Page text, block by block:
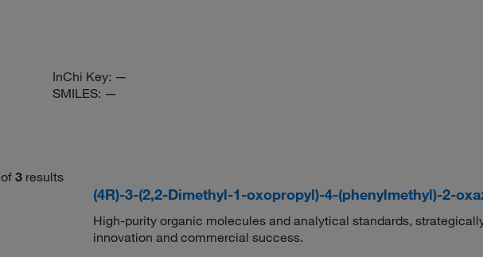
InChi Key: —
SMILES: —
of 3 results
(4R)-3-(2,2-Dimethyl-1-oxopropyl)-4-(phenylmethyl)-2-
High-purity organic molecules and analytical standards,
innovation and commercial success.